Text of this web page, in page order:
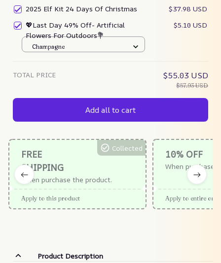
2025 Elf Kit 24 Days Of Christmas
$37.98 USD
💖Last Day 49% Off- Artificial
Flowers For Outdoors💐
$5.10 USD
Champagne
TOTAL PRICE $55.03 USD
$57.93 USD
Add all to cart
FREE
SHIPPING
When purchase the product.
Collected
Apply to this product
10% OFF
When purchase
Apply to entire
Product Description